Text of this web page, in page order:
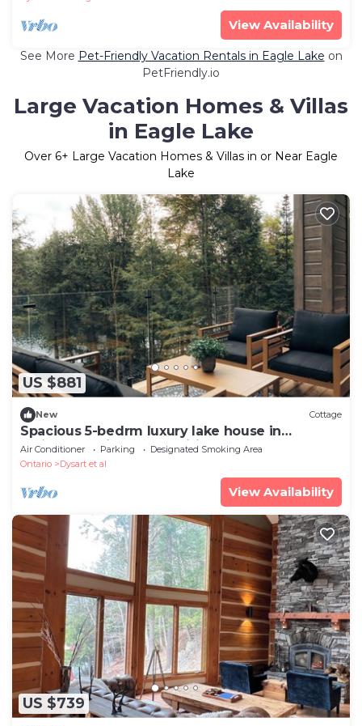
View Availability
See More Pet-Friendly Vacation Rentals in Eagle Lake on
PetFriendly.io
Large Vacation Homes & Villas
in Eagle Lake
Over 6+ Large Vacation Homes & Villas in or Near Eagle
Lake
US $881
New Cottage
Spacious 5-bedrm luxury lake house in
Haliburton with sauna, wifi, 2nd cottage +
Air Conditioner Parking
Designated Smoking Area
Ontario
Dysart et al
View Availability
US $739